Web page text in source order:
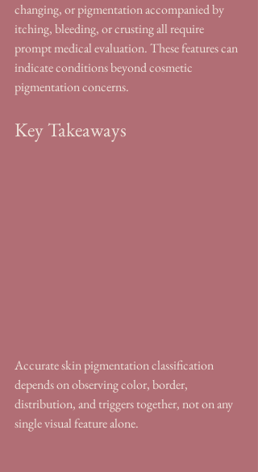
changing, or pigmentation accompanied by
itching, bleeding, or crusting all require
prompt medical evaluation. These features can
indicate conditions beyond cosmetic
pigmentation concerns.
Key Takeaways
Accurate skin pigmentation classification
depends on observing color, border,
distribution, and triggers together, not on any
single visual feature alone.